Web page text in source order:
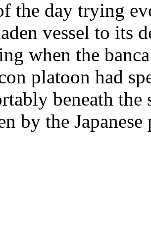
the day trying
vessel to its
when the
platoon had
beneath
by the